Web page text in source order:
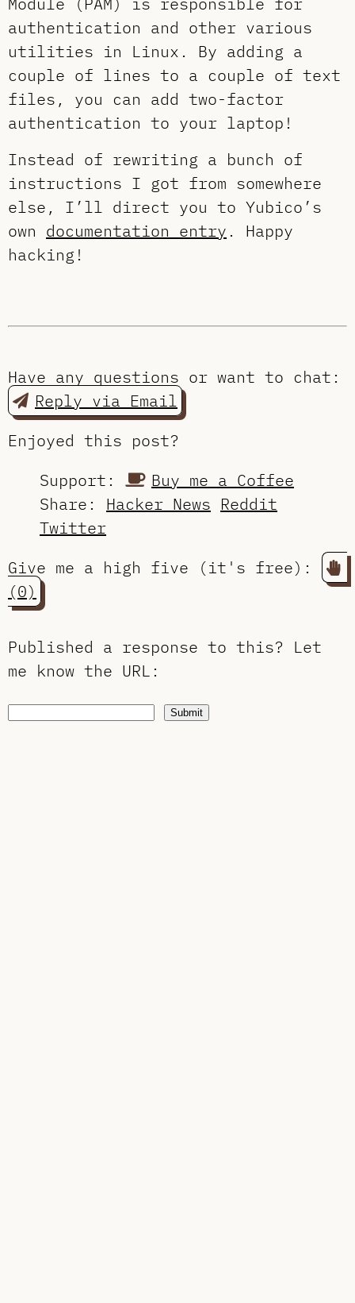
authentication and other various
utilities in Linux. By adding a
couple of lines to a couple of text
files, you can add two-factor
authentication to your laptop!
Instead of rewriting a bunch of
instructions I got from somewhere
else, I’ll direct you to Yubico’s
own documentation entry . Happy
hacking!
Have any questions or want to chat:
Reply via Email
Enjoyed this post?
Support:
Buy me a Coffee
Share: Hacker News Reddit
Twitter
Give me a high five (it's free):
(0)
Published a response to this? Let
me know the URL :
Submit